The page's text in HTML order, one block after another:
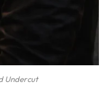
Undercut